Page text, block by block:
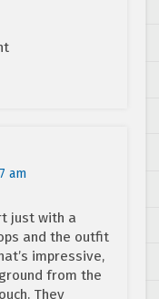
am
just with a
and the outfit
impressive,
from the
They